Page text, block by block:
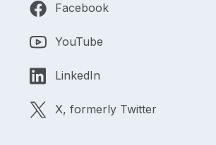
Facebook
YouTube
LinkedIn
X, formerly Twitter